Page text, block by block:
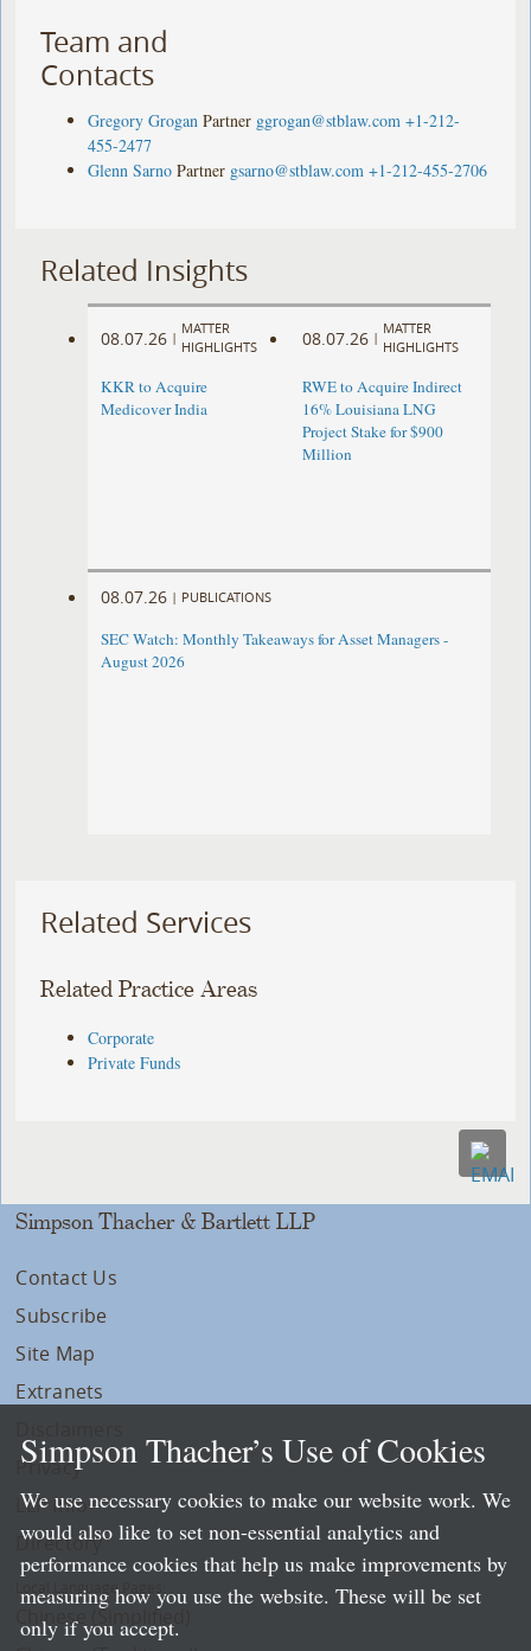
Team and
Contacts
Gregory Grogan Partner ggrogan@stblaw.com +1-212-
455-2477
Glenn Sarno Partner gsarno@stblaw.com +1-212-455-2706
Related Insights
08.07.26 |
MATTER
HIGHLIGHTS
KKR to Acquire
Medicover India
08.07.26 |
MATTER
HIGHLIGHTS
RWE to Acquire Indirect
16% Louisiana LNG
Project Stake for $900
Million
08.07.26 | PUBLICATIONS
SEC Watch: Monthly Takeaways for Asset Managers -
August 2026
Related Services
Related Practice Areas
Corporate
Private Funds
Simpson Thacher & Bartlett LLP
Contact Us
Subscribe
Site Map
Extranets
Privacy
LLP Info
Directory
Local Language Pages:
Chinese (Simplified)
Simpson Thacher’s Use of Cookies
We use necessary cookies to make our website work. We
would also like to set non-essential analytics and
performance cookies that help us make improvements by
measuring how you use the website. These will be set
only if you accept.